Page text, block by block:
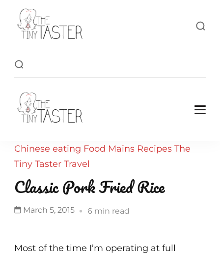
Chinese eating Food Mains Recipes The
Tiny Taster Travel
Classic Pork Fried Rice
March 5, 2015 6 min read
Most of the time I’m operating at full